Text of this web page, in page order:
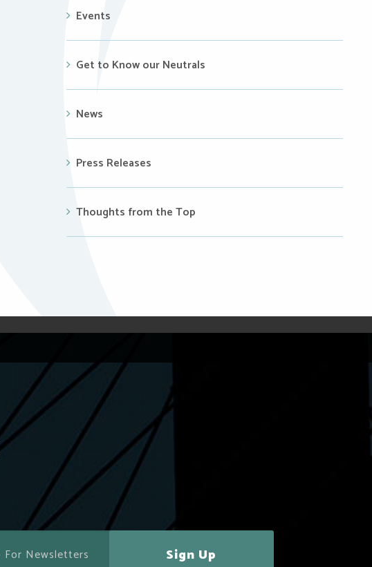
Events
Get to Know our Neutrals
News
Press Releases
Thoughts from the Top
Sign Up